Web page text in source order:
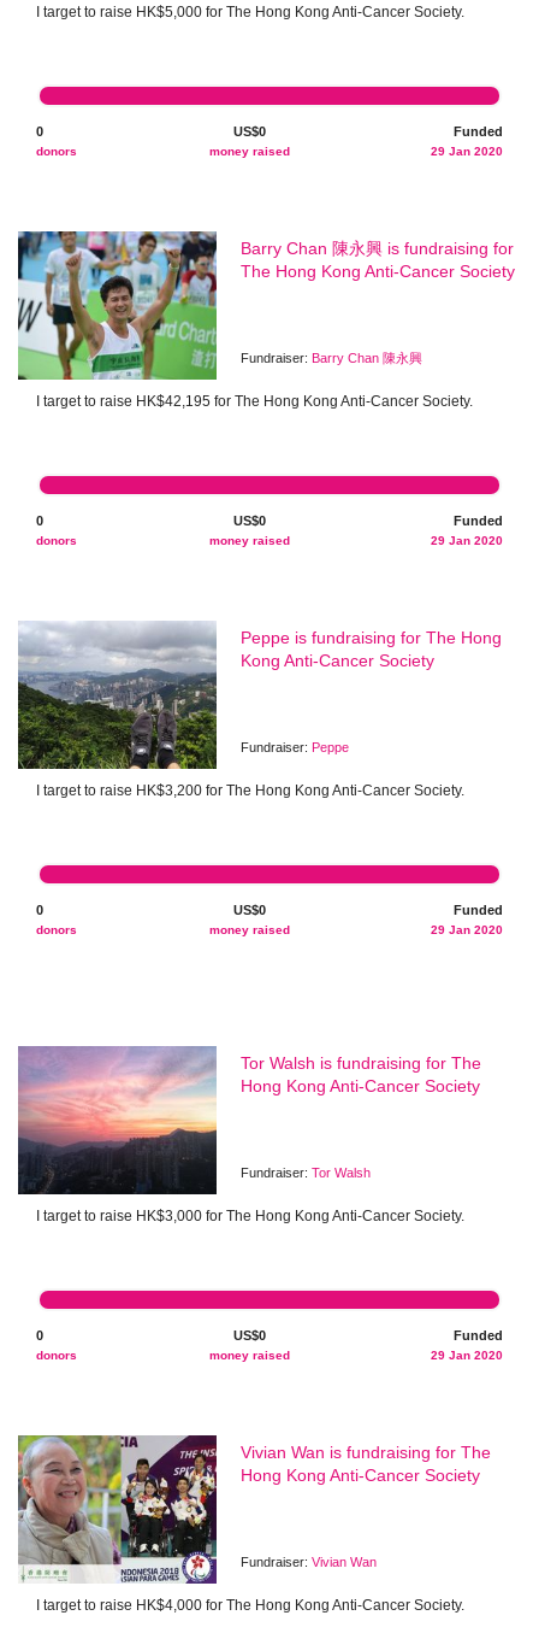
I target to raise HK$5,000 for The Hong Kong Anti-Cancer Society.
0
donors
US$0
money raised
Funded
29 Jan 2020
Barry Chan 陳永興 is fundraising for
The Hong Kong Anti-Cancer Society
Fundraiser: Barry Chan 陳永興
I target to raise HK$42,195 for The Hong Kong Anti-Cancer Society.
0
donors
US$0
money raised
Funded
29 Jan 2020
Peppe is fundraising for The Hong
Kong Anti-Cancer Society
Fundraiser: Peppe
I target to raise HK$3,200 for The Hong Kong Anti-Cancer Society.
0
donors
US$0
money raised
Funded
29 Jan 2020
Tor Walsh is fundraising for The
Hong Kong Anti-Cancer Society
Fundraiser: Tor Walsh
I target to raise HK$3,000 for The Hong Kong Anti-Cancer Society.
0
donors
US$0
money raised
Funded
29 Jan 2020
Vivian Wan is fundraising for The
Hong Kong Anti-Cancer Society
Fundraiser: Vivian Wan
I target to raise HK$4,000 for The Hong Kong Anti-Cancer Society.